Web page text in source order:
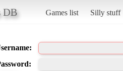
DB Games list Silly stuff